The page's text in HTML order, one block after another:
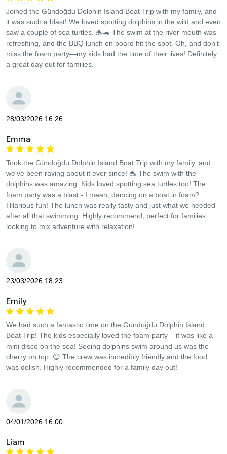
Joined the Gündoğdu Dolphin Island Boat Trip with my family, and
it was such a blast! We loved spotting dolphins in the wild and even
saw a couple of sea turtles. 🐬🐢 The swim at the river mouth was
refreshing, and the BBQ lunch on board hit the spot. Oh, and don't
miss the foam party—my kids had the time of their lives! Definitely
a great day out for families.
28/03/2026 16:26
Emma
Took the Gündoğdu Dolphin Island Boat Trip with my family, and
we've been raving about it ever since! 🐬 The swim with the
dolphins was amazing. Kids loved spotting sea turtles too! The
foam party was a blast - I mean, dancing on a boat in foam?
Hilarious fun! The lunch was really tasty and just what we needed
after all that swimming. Highly recommend, perfect for families
looking to mix adventure with relaxation!
23/03/2026 18:23
Emily
We had such a fantastic time on the Gündoğdu Dolphin Island
Boat Trip! The kids especially loved the foam party – it was like a
mini disco on the sea! Seeing dolphins swim around us was the
cherry on top. 😊 The crew was incredibly friendly and the food
was delish. Highly recommended for a family day out!
04/01/2026 16:00
Liam